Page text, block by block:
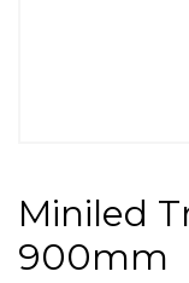
Miniled
900mm